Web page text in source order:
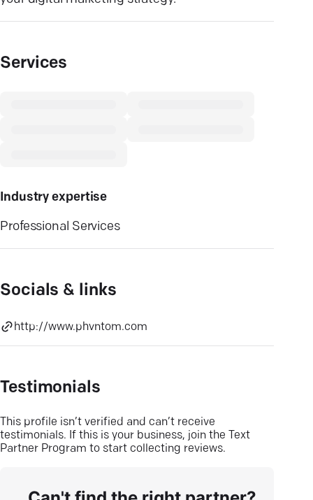
Services
Industry expertise
Professional Services
Socials & links
http://www.phvntom.com
Testimonials
This profile isn’t verified and can’t receive
testimonials. If this is your business, join the Text
Partner Program to start collecting reviews.